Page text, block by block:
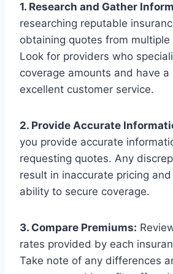
1. Research and Gather
researching reputable
obtaining quotes from multiple
Look for providers who
coverage amounts and have
excellent customer service.
2. Provide Accurate
you provide accurate
requesting quotes. Any
result in inaccurate pricing
ability to secure coverage.
3. Compare Premiums:
rates provided by each
Take note of any differences